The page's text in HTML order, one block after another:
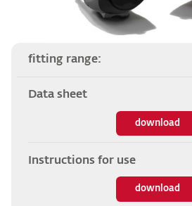
fitting range:
Data sheet
download
Instructions for use
download